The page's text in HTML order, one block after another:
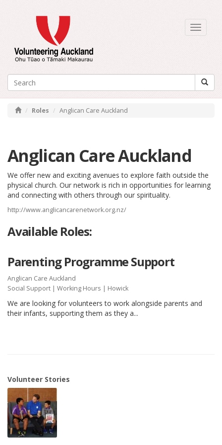
Toggle
Roles Anglican Care Auckland
Anglican Care Auckland
We offer new and exciting avenues to explore faith outside the
physical church. Our network is rich in opportunities for learning
and connecting with others through our spirituality.
http://www.anglicancarenetwork.org.nz/
Available Roles:
Parenting Programme Support
Anglican Care Auckland
Social Support | Working Hours | Howick
We are looking for volunteers to work alongside parents and
their infants, supporting them as they a...
Volunteer Stories